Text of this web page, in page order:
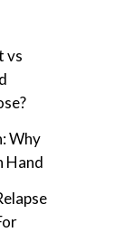
vs
Why
Hand